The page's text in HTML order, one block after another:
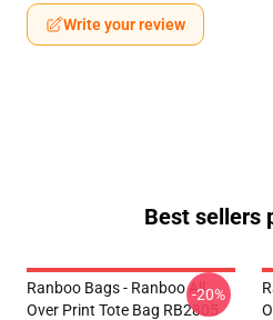
Write your review
Best sellers
Ranboo Bags - Ranboo All
Over Print Tote Bag RB2805
-20%